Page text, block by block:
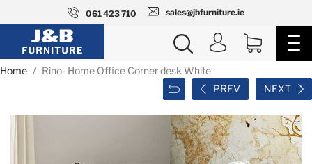
061 423 710 sales@jbfurniture.ie
Home
Rino- Home Office Corner desk White
PREV
NEXT